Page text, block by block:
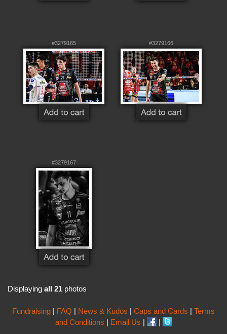
#3279165 #3279166
#3279167
Displaying all 21 photos
Fundraising | FAQ | News & Kudos | Caps and Cards | Terms
and Conditions | Email Us | |